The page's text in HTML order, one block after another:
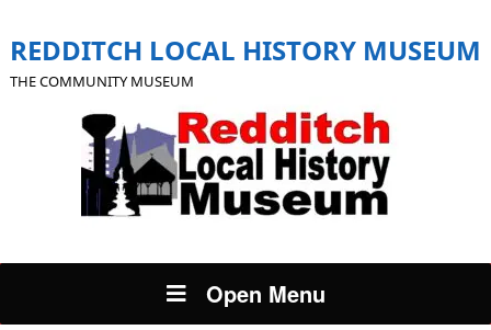
REDDITCH LOCAL HISTORY MUSEUM
THE COMMUNITY MUSEUM
Open Menu